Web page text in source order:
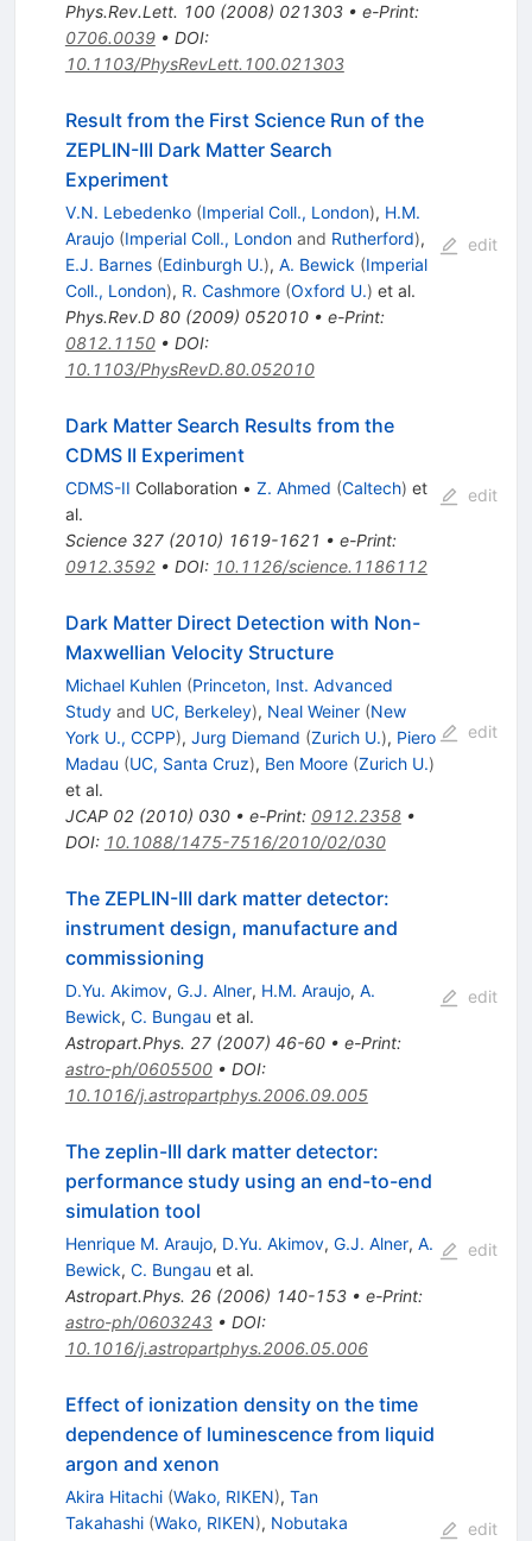
Phys.Rev.Lett. 100(2008) 021303• e-Print:
0706.0039• DOI:
10.1103/PhysRevLett.100.021303
Result from the First Science Run of the
ZEPLIN-III Dark Matter Search
Experiment
V.N. Lebedenko (Imperial Coll., London), H.M.
Araujo (Imperial Coll., Londonand Rutherford),
E.J. Barnes (Edinburgh U.), A. Bewick (Imperial
Coll., London), R. Cashmore (Oxford U.) et al.
Phys.Rev.D 80(2009) 052010• e-Print:
0812.1150• DOI:
10.1103/PhysRevD.80.052010
edit
Dark Matter Search Results from the
CDMS II Experiment
CDMS-II Collaboration • Z. Ahmed (Caltech) et
al.
Science 327(2010) 1619-1621 • e-Print:
0912.3592• DOI: 10.1126/science.1186112
edit
Dark Matter Direct Detection with Non-
Maxwellian Velocity Structure
Michael Kuhlen (Princeton, Inst. Advanced
Studyand UC, Berkeley), Neal Weiner (New
York U., CCPP), Jurg Diemand (Zurich U.), Piero
Madau (UC, Santa Cruz), Ben Moore (Zurich U.)
et al.
JCAP 02(2010) 030• e-Print: 0912.2358•
DOI: 10.1088/1475-7516/2010/02/030
edit
The ZEPLIN-III dark matter detector:
instrument design, manufacture and
commissioning
D.Yu. Akimov, G.J. Alner, H.M. Araujo, A.
Bewick, C. Bungau et al.
Astropart.Phys. 27(2007) 46-60• e-Print:
astro-ph/0605500• DOI:
10.1016/j.astropartphys.2006.09.005
edit
The zeplin-III dark matter detector:
performance study using an end-to-end
simulation tool
Henrique M. Araujo, D.Yu. Akimov, G.J. Alner, A.
Bewick, C. Bungau et al.
Astropart.Phys. 26(2006) 140-153• e-Print:
astro-ph/0603243• DOI:
10.1016/j.astropartphys.2006.05.006
edit
Effect of ionization density on the time
dependence of luminescence from liquid
argon and xenon
Akira Hitachi (Wako, RIKEN), Tan
Takahashi (Wako, RIKEN), Nobutaka
edit